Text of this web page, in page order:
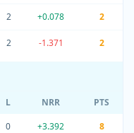
2 +0.078 2
2 -1.371 2
L NRR
PTS
0 +3.392 8